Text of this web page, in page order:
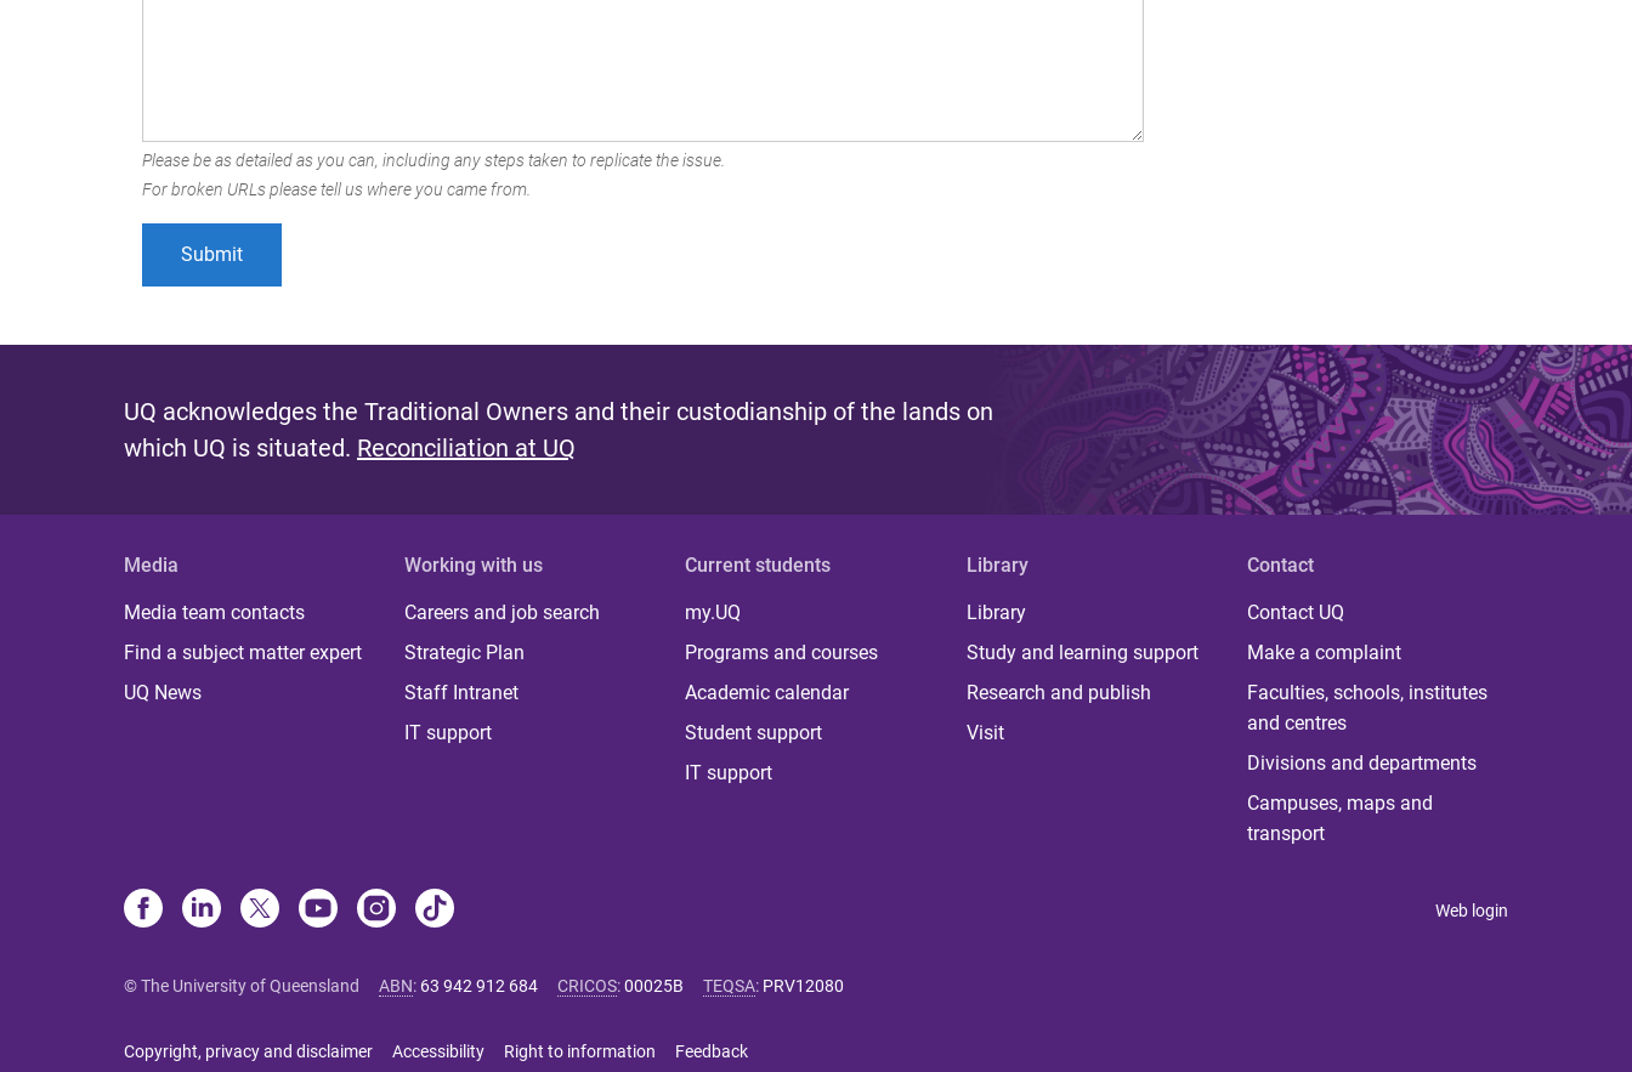
Please be as detailed as you can, including any steps taken to replicate the issue.
For broken URLs please tell us where you came from.
UQ acknowledges the Traditional Owners and their custodianship of the lands on
which UQ is situated. Reconciliation at UQ
Media
Media team contacts
Find a subject matter expert
UQ News
Working with us
Careers and job search
Strategic Plan
Staff Intranet
IT support
Current students
my.UQ
Programs and courses
Academic calendar
Student support
IT support
Library
Library
Study and learning support
Research and publish
Visit
Contact
Contact UQ
Make a complaint
Faculties, schools, institutes
and centres
Divisions and departments
Campuses, maps and
transport
Web login
© The University of Queensland ABN: 63 942 912 684 CRICOS:00025B TEQSA: PRV12080
Copyright, privacy and disclaimer Accessibility Right to information Feedback